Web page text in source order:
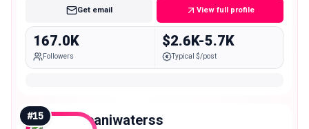
Get email View full profile
167.0K
Followers
$2.6K-5.7K
Typical $/post
#15 paniwaterss